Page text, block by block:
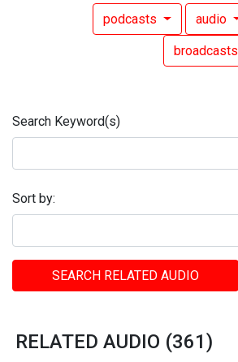
podcasts audio
broadcasts
Search Keyword(s)
Sort by:
SEARCH RELATED AUDIO
RELATED AUDIO (361)